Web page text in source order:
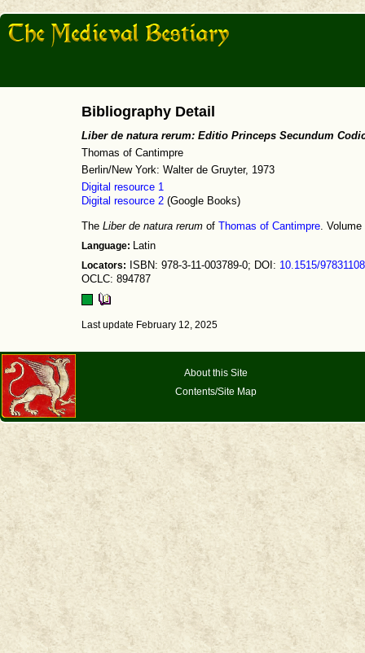
Bibliography Detail
Liber de natura rerum: Editio Princeps Secundum
Thomas of Cantimpre
Berlin/New York: Walter de Gruyter, 1973
Digital resource 1
Digital resource 2 (Google Books)
The Liber de natura rerum of Thomas of Cantimpre.
Language: Latin
Locators: ISBN: 978-3-11-003789-0; DOI: 10.1515/
OCLC: 894787
Last update February 12, 2025
About this Site
Contents/Site Map